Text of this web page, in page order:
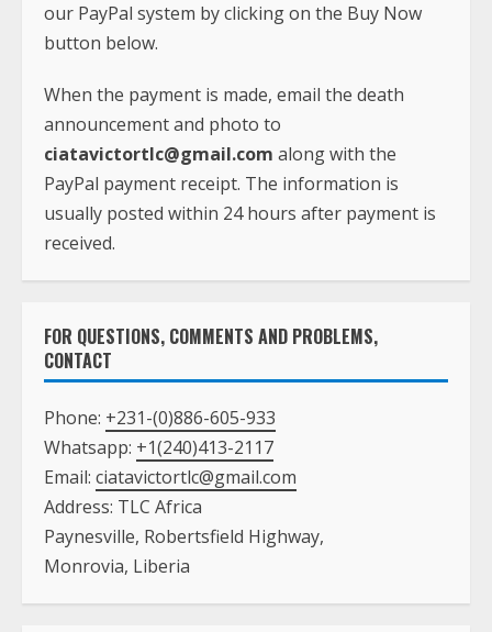
our PayPal system by clicking on the Buy Now
button below.
When the payment is made, email the death
announcement and photo to
ciatavictortlc@gmail.com along with the
PayPal payment receipt. The information is
usually posted within 24 hours after payment is
received.
FOR QUESTIONS, COMMENTS AND PROBLEMS,
CONTACT
Phone: +231-(0)886-605-933
Whatsapp: +1(240)413-2117
Email: ciatavictortlc@gmail.com
Address: TLC Africa
Paynesville, Robertsfield Highway,
Monrovia, Liberia